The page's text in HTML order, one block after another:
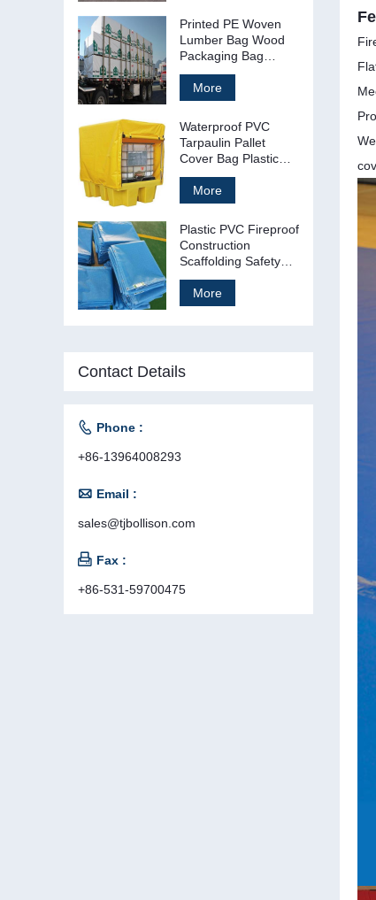
Printed PE Woven
Lumber Bag Wood
Packaging Bag
Cover
More
Waterproof PVC
Tarpaulin Pallet
Cover Bag Plastic
Pallet Tarp
More
Plastic PVC Fireproof
Construction
Scaffolding Safety
Net Mesh Sheet
More
Contact Details
 Phone :
+86-13964008293
 Email :
sales@tjbollison.com
 Fax :
+86-531-59700475